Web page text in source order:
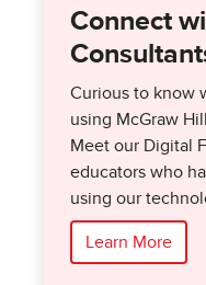
Connect
Curious to know
using McGraw
Meet our Digital
educators who
using our
Learn More